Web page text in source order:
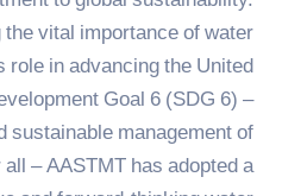
TREATMENT
vital importance of water
in advancing the United
Goal 6 (SDG 6) –
management of
– AASTMT has adopted a